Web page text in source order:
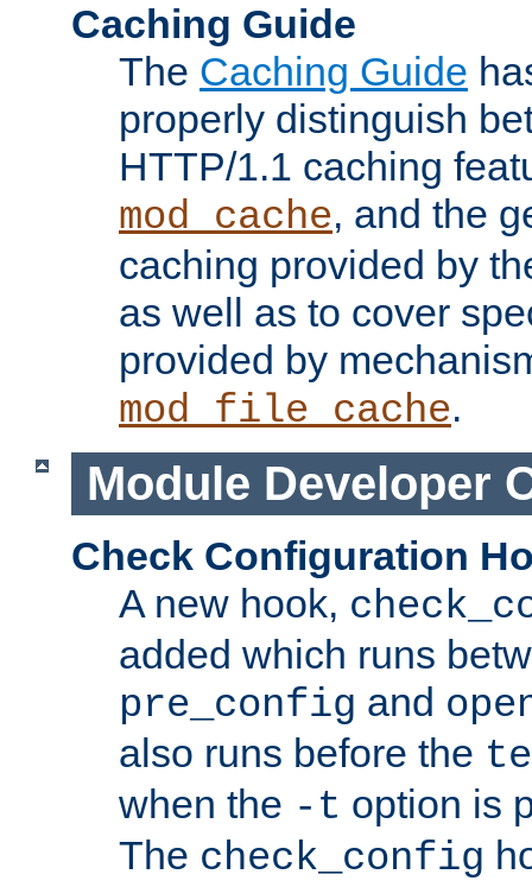
Caching Guide
The Caching Guide
properly distinguish
HTTP/1.1 caching
mod_cache, and the
caching provided by
as well as to cover
provided by
mod_file_cache.
Module Developer
Check Configuration
A new hook,
added which runs
pre_config and
also runs before the
when the -t option is
The check_config